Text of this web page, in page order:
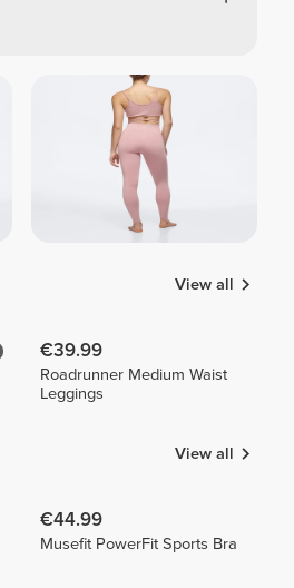
View all
€39.99
Roadrunner Medium Waist
Leggings
View all
€44.99
Musefit PowerFit Sports Bra